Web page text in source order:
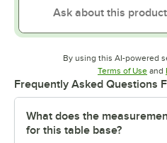
By using this AI-powered
Terms of Use and
Frequently Asked Questions
What does the
for this table base?